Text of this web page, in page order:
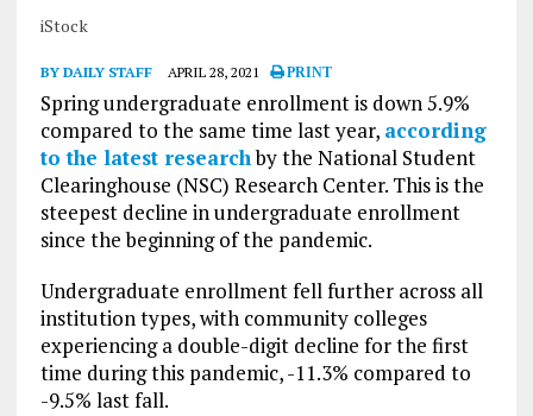
iStock
BY DAILY STAFF APRIL 28, 2021 PRINT
Spring undergraduate enrollment is down 5.9%
compared to the same time last year, according
to the latest researchby the National Student
Clearinghouse (NSC) Research Center. This is the
steepest decline in undergraduate enrollment
since the beginning of the pandemic.
Undergraduate enrollment fell further across all
institution types, with community colleges
experiencing a double-digit decline for the first
time during this pandemic, -11.3% compared to
-9.5% last fall.